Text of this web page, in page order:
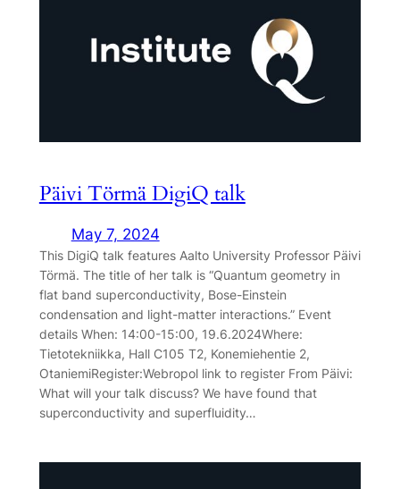
Päivi Törmä DigiQ talk
May 7, 2024
This DigiQ talk features Aalto University Professor Päivi
Törmä. The title of her talk is “Quantum geometry in
flat band superconductivity, Bose-Einstein
condensation and light-matter interactions.” Event
details When: 14:00-15:00, 19.6.2024Where:
Tietotekniikka, Hall C105 T2, Konemiehentie 2,
OtaniemiRegister:Webropol link to register From Päivi:
What will your talk discuss? We have found that
superconductivity and superfluidity…